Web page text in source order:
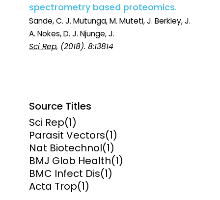
spectrometry based proteomics.
Sande, C. J. Mutunga, M. Muteti, J. Berkley, J.
A. Nokes, D. J. Njunge, J.
Sci Rep, (2018). 8:13814
Source Titles
Sci Rep(1)
Parasit Vectors(1)
Nat Biotechnol(1)
BMJ Glob Health(1)
BMC Infect Dis(1)
Acta Trop(1)